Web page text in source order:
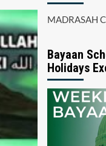
MADRASAH
Bayaan
Holidays